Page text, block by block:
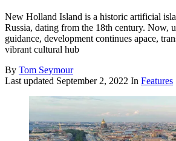
New Holland Island is a historic artificial
Russia, dating from the 18th century. Now,
guidance, development continues apace,
vibrant cultural hub
By Tom Seymour
Last updated September 2, 2022 In Features